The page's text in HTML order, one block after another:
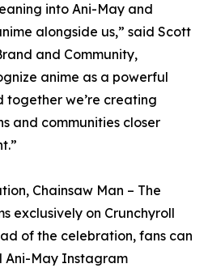
into Ani-May and
alongside us,” said Scott
and Community,
anime as a powerful
together we’re creating
and communities closer
Chainsaw Man – The
exclusively on Crunchyroll
of the celebration, fans can
Ani-May Instagram